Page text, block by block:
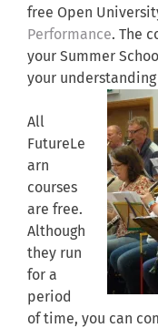
free Open
Performance. The
your Summer
your
All
FutureLe
arn
courses
are free.
Although
they run
for a
period
of time, you can